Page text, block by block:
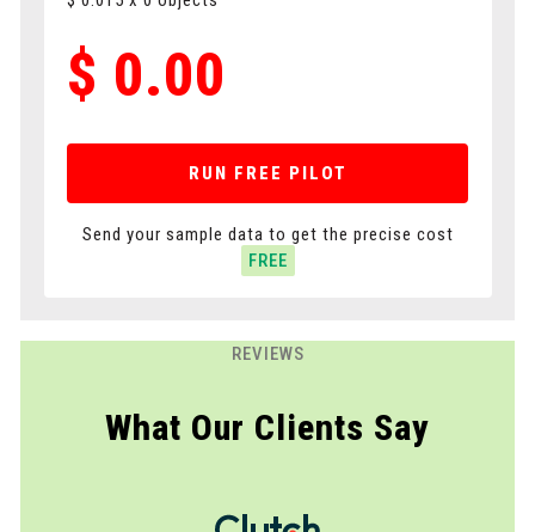
$ 0.00
RUN FREE PILOT
Send your sample data to get the precise cost
FREE
REVIEWS
What Our Clients Say